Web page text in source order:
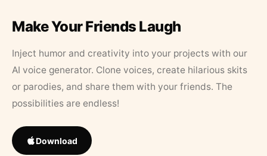
Make Your Friends Laugh
Inject humor and creativity into your projects with our
AI voice generator. Clone voices, create hilarious skits
or parodies, and share them with your friends. The
possibilities are endless!
Download